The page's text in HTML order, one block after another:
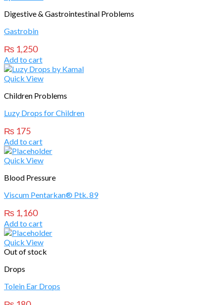
Digestive & Gastrointestinal Problems
Gastrobin
₨ 1,250
Add to cart
Quick View
Children Problems
Luzy Drops for Children
₨ 175
Add to cart
Quick View
Blood Pressure
Viscum Pentarkan® Ptk. 89
₨ 1,160
Add to cart
Quick View
Out of stock
Drops
Tolein Ear Drops